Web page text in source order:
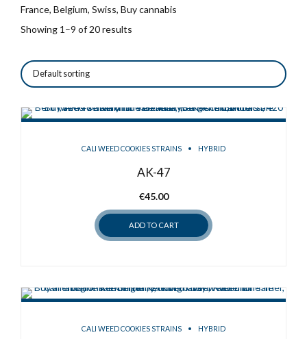
France, Belgium, Swiss, Buy cannabis
Showing 1–9 of 20 results
CALI WEED COOKIES STRAINS HYBRID
AK-47
€45.00
ADD TO CART
CALI WEED COOKIES STRAINS HYBRID